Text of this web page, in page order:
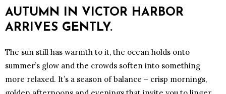
AUTUMN IN VICTOR HARBOR
ARRIVES GENTLY.
The sun still has warmth to it, the ocean holds onto
summer’s glow and the crowds soften into something
more relaxed. It’s a season of balance – crisp mornings,